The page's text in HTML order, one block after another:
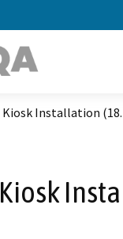
Kiosk Installation
Kiosk